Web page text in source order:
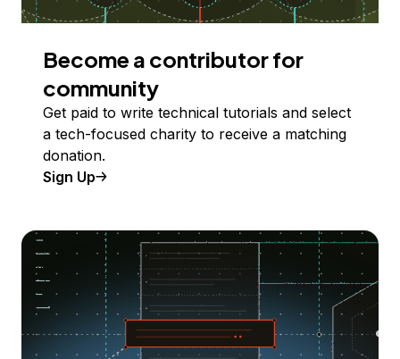
Become a contributor for
community
Get paid to write technical tutorials and select
a tech-focused charity to receive a matching
donation.
Sign Up